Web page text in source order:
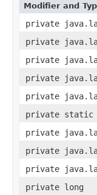
Modifier and
private
private
private
private
private
private static
private
private
private
private long